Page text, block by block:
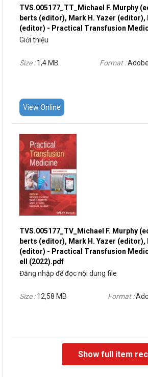
TVS.005177_TT_Michael F. Murphy
berts (editor), Mark H. Yazer (editor),
(editor) - Practical Transfusion
Giới thiệu
Size :1,4 MB Format :
View Online
TVS.005177_TV_Michael F. Murphy
berts (editor), Mark H. Yazer (editor),
(editor) - Practical Transfusion
ell (2022).pdf
Đăng nhập để đọc nội dung file
Size :12,58 MB Format :
Show full item